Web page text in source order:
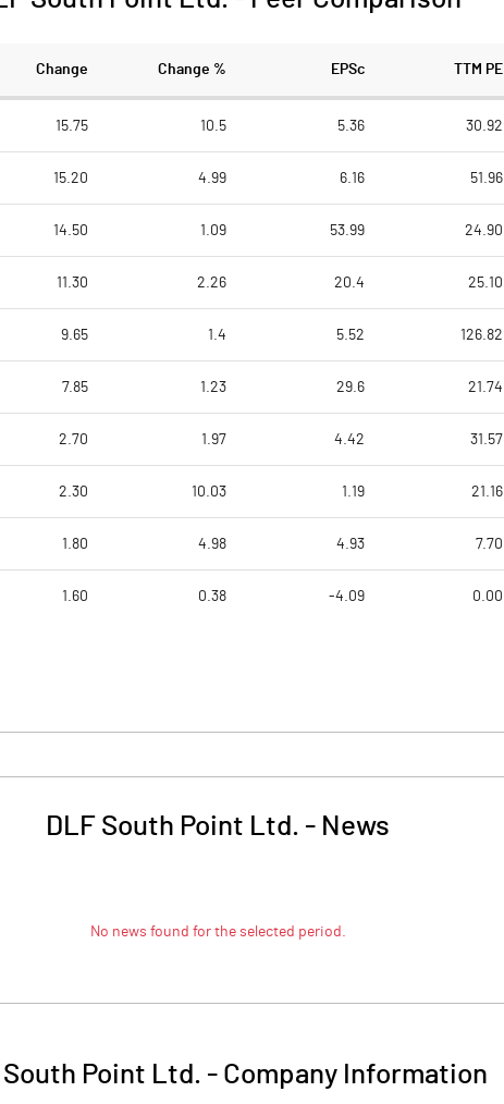
Change Change % EPSc TTM PE
15.75 10.5 5.36 30.92
15.20 4.99 6.16 51.96
14.50 1.09 53.99 24.90
11.30 2.26 20.4 25.10
9.65 1.4 5.52 126.82
7.85 1.23 29.6 21.74
2.70 1.97 4.42 31.57
2.30 10.03 1.19 21.16
1.80 4.98 4.93 7.70
1.60 0.38 -4.09 0.00
DLF South Point Ltd. - News
No news found for the selected period.
South Point Ltd. - Company Information